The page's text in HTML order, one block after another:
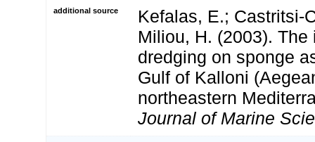
additional source
Kefalas, E.; Castritsi-
Miliou, H. (2003).
dredging on sponge
Gulf of Kalloni
northeastern
Journal of Marine